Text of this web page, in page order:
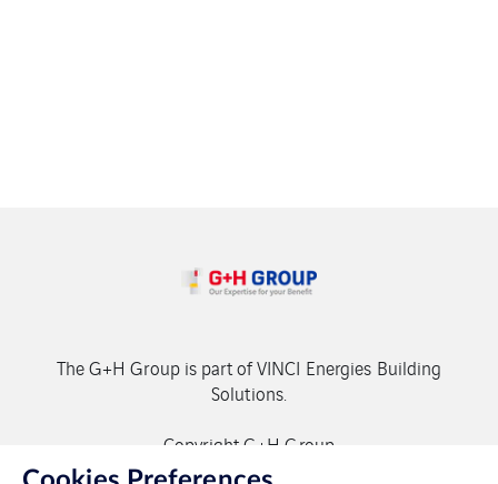
The G+H Group is part of VINCI Energies Building
Solutions.
Copyright G+H Group